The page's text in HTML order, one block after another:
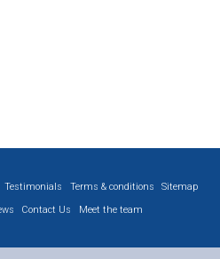
Testimonials Terms & conditions
Sitemap
Contact Us Meet the team